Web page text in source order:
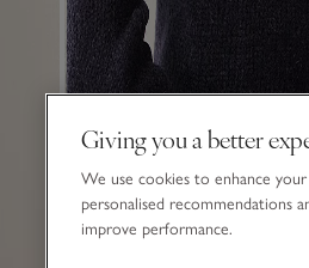
Giving you a better
We use cookies to enhance
personalised recommendations
improve performance.